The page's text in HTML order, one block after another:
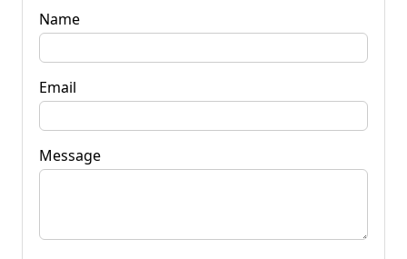
Name
Email
Message